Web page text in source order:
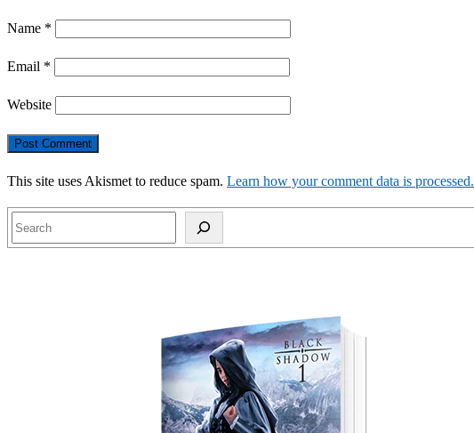
Name *
Email *
Website
This site uses Akismet to reduce spam. Learn how your comment data is processed.